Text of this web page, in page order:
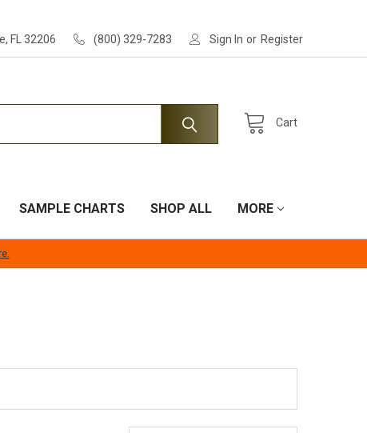
FL 32206 (800) 329-7283 Sign In or Register
Cart
SAMPLE CHARTS SHOP ALL MORE